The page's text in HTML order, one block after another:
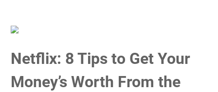
Netflix: 8 Tips to Get Your
Money’s Worth From the